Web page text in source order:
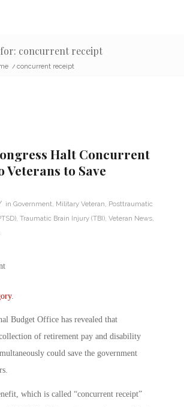
concurrent receipt
/ concurrent receipt
Halt Concurrent
Veterans to Save
in Government Military Veteran Posttraumatic
Traumatic Brain Injury (TBI) Veteran News
.
Budget Office has revealed that
of retirement pay and disability
could save the government
which is called “concurrent receipt”